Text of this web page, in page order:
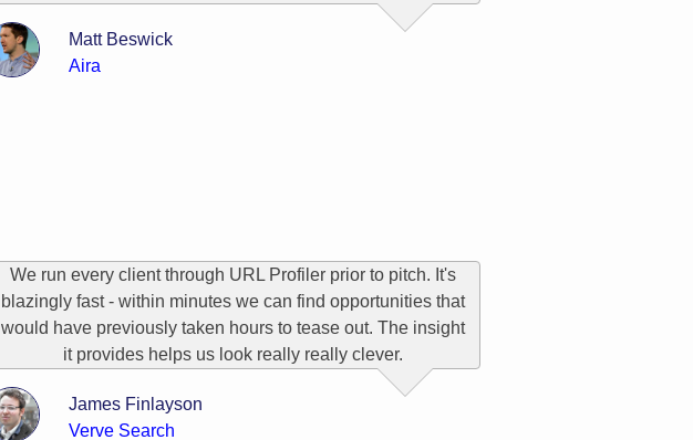
Matt Beswick
Aira
We run every client through URL Profiler prior to pitch. It's
blazingly fast - within minutes we can find opportunities that
would have previously taken hours to tease out. The insight
it provides helps us look really really clever.
James Finlayson
Verve Search